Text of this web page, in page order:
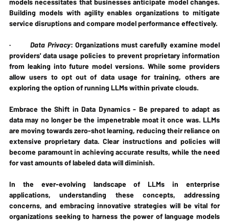
Building models with agility enables organizations to mitigate
service disruptions and compare model performance effectively.
· Data Privacy: Organizations must carefully examine model
providers' data usage policies to prevent proprietary information
from leaking into future model versions. While some providers
allow users to opt out of data usage for training, others are
exploring the option of running LLMs within private clouds.
Embrace the Shift in Data Dynamics - Be prepared to adapt as
data may no longer be the impenetrable moat it once was. LLMs
are moving towards zero-shot learning, reducing their reliance on
extensive proprietary data. Clear instructions and policies will
become paramount in achieving accurate results, while the need
for vast amounts of labeled data will diminish.
In the ever-evolving landscape of LLMs in enterprise
applications, understanding these concepts, addressing
concerns, and embracing innovative strategies will be vital for
organizations seeking to harness the power of language models